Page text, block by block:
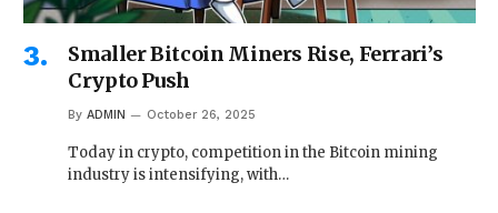
Smaller Bitcoin Miners Rise, Ferrari’s
Crypto Push
By ADMIN October 26, 2025
Today in crypto, competition in the Bitcoin mining
industry is intensifying, with…